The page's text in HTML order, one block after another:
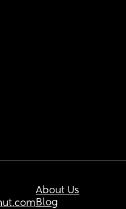
About Us
Blog